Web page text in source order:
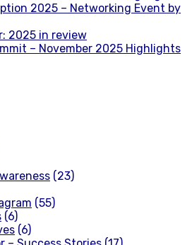
2025 – Networking Event by
2025 in review
– November 2025 Highlights
(23)
(55)
(6)
(6)